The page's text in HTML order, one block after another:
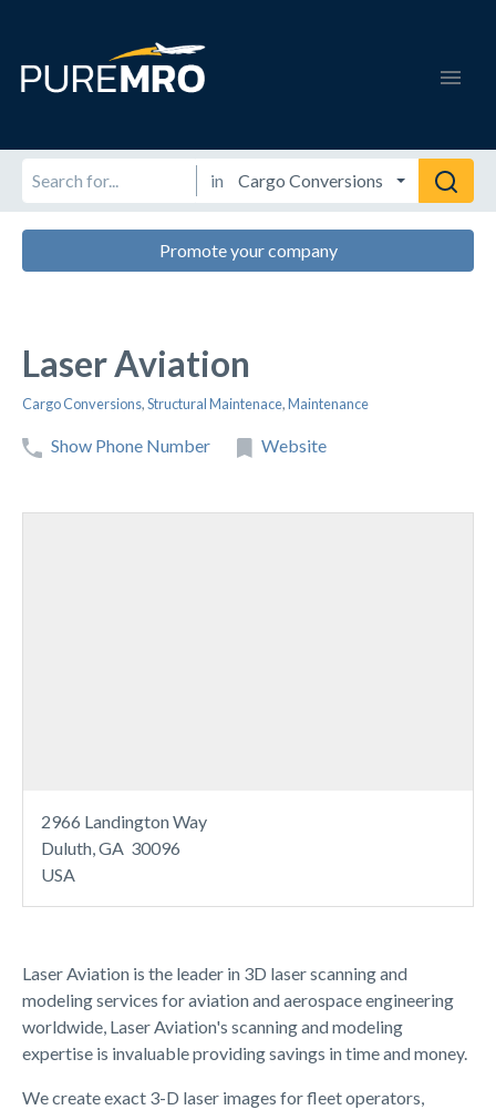
in
Promote your company
Laser Aviation
Cargo Conversions,Structural Maintenace,Maintenance
Show Phone Number Website
Laser Aviation is the leader in 3D laser scanning and
modeling services for aviation and aerospace engineering
worldwide, Laser Aviation's scanning and modeling
expertise is invaluable providing savings in time and money.
We create exact 3-D laser images for fleet operators,
2966 Landington Way
Duluth, GA 30096
USA